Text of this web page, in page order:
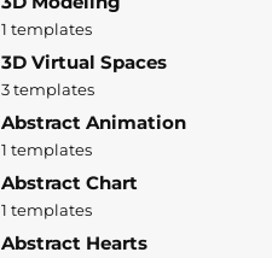
1 templates
3D Virtual Spaces
3 templates
Abstract Animation
1 templates
Abstract Chart
1 templates
Abstract Hearts